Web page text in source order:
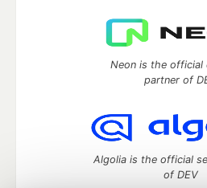
Neon is the official
partner of
Algolia is the official
of DEV